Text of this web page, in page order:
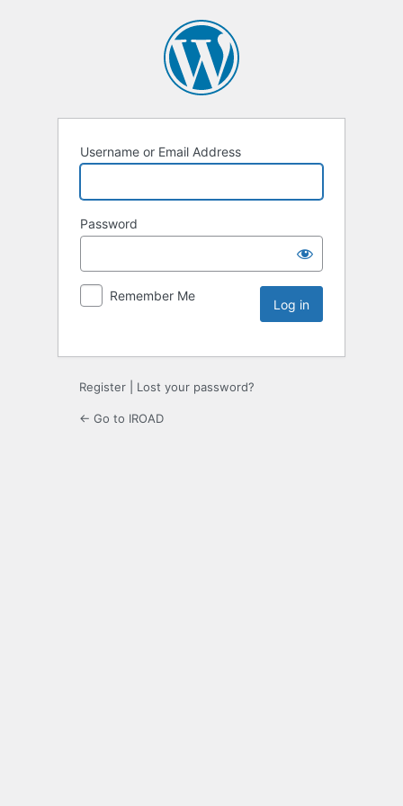
Username or Email Address
Password
Remember Me
Register Lost your password?
← Go to IROAD